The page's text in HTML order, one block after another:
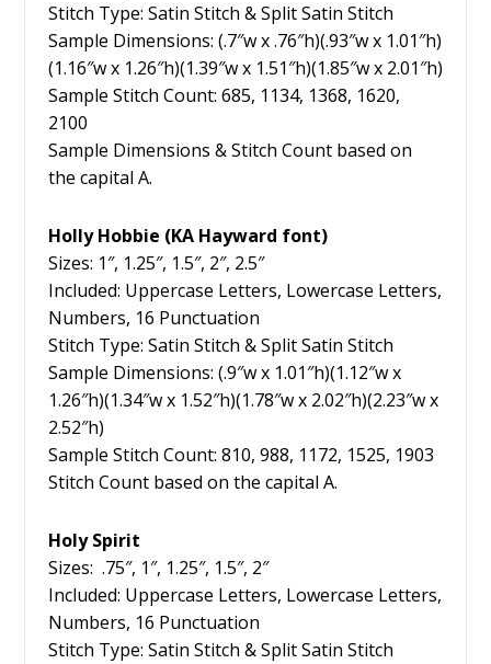
Stitch Type: Satin Stitch & Split Satin Stitch
Sample Dimensions: (.7″w x .76″h)(.93″w x 1.01″h)
(1.16″w x 1.26″h)(1.39″w x 1.51″h)(1.85″w x 2.01″h)
Sample Stitch Count: 685, 1134, 1368, 1620,
2100
Sample Dimensions & Stitch Count based on
the capital A.
Holly Hobbie (KA Hayward font)
Sizes: 1″, 1.25″, 1.5″, 2″, 2.5″
Included: Uppercase Letters, Lowercase Letters,
Numbers, 16 Punctuation
Stitch Type: Satin Stitch & Split Satin Stitch
Sample Dimensions: (.9″w x 1.01″h)(1.12″w x
1.26″h)(1.34″w x 1.52″h)(1.78″w x 2.02″h)(2.23″w x
2.52″h)
Sample Stitch Count: 810, 988, 1172, 1525, 1903
Stitch Count based on the capital A.
Holy Spirit
Sizes: .75″, 1″, 1.25″, 1.5″, 2″
Included: Uppercase Letters, Lowercase Letters,
Numbers, 16 Punctuation
Stitch Type: Satin Stitch & Split Satin Stitch